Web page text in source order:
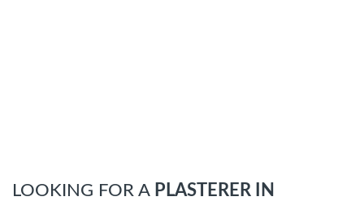
LOOKING FOR A PLASTERER IN